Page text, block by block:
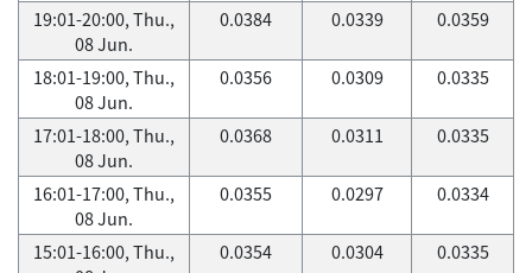
19:01-20:00, Thu.,
08 Jun.
0.0384 0.0339 0.0359
18:01-19:00, Thu.,
08 Jun.
0.0356 0.0309 0.0335
17:01-18:00, Thu.,
08 Jun.
0.0368 0.0311 0.0335
16:01-17:00, Thu.,
08 Jun.
0.0355 0.0297 0.0334
15:01-16:00, Thu.,
0.0354 0.0304 0.0335